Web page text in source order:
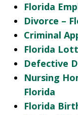
Florida
Divorce –
Criminal
Florida
Defective
Nursing
Florida
Florida